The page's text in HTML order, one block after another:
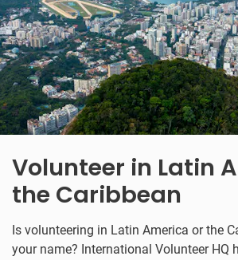
Volunteer in Latin
the Caribbean
Is volunteering in Latin America or the
your name? International Volunteer HQ